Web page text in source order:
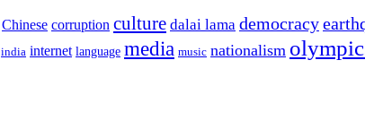
Chinese corruption culture dalai lama democracy
india internet language media music nationalism